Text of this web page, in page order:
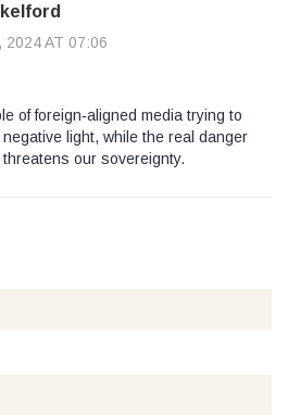
2024 AT 07:06
of foreign‑aligned media trying to
light, while the real danger
our sovereignty.